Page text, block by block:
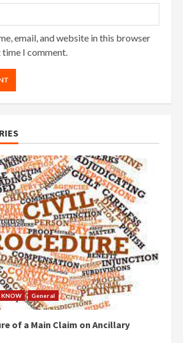
email, and website in this browser
I comment.
KNOW General
of a Main Claim on Ancillary